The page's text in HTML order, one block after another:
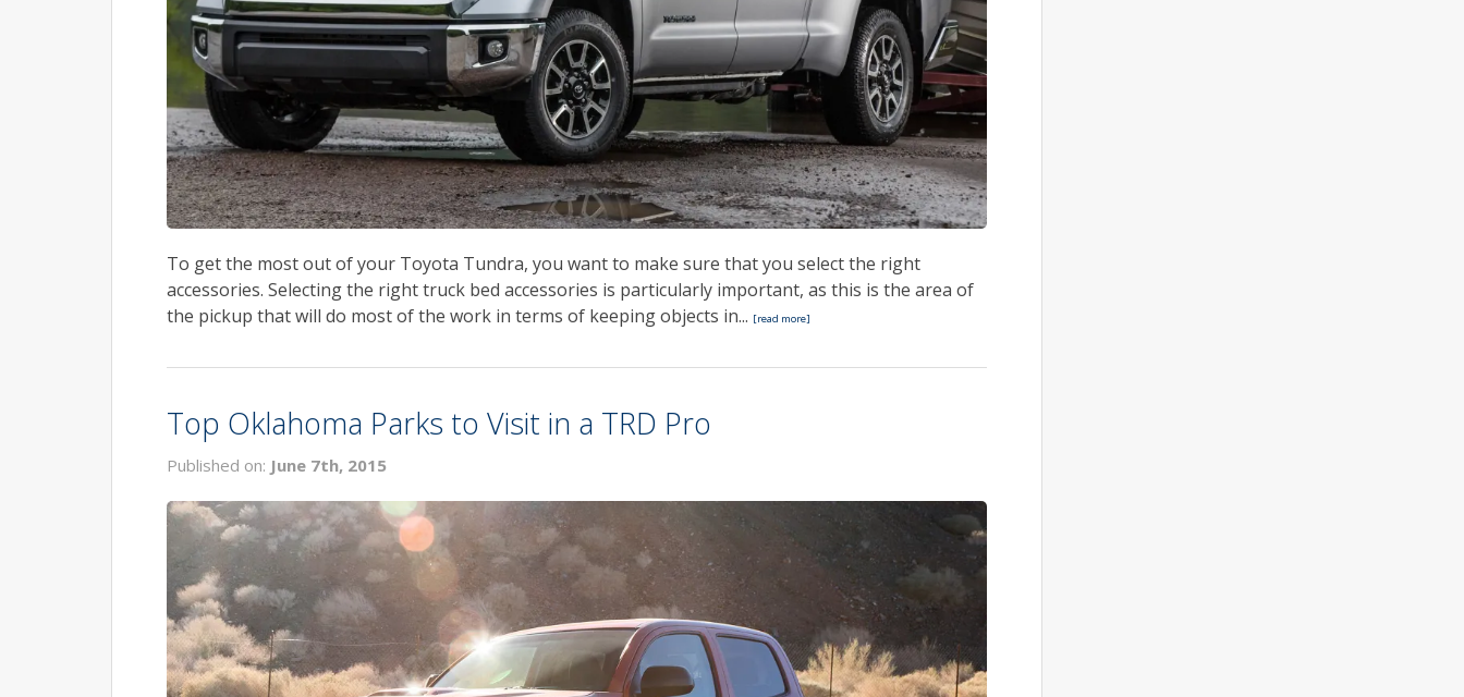
To get the most out of your Toyota Tundra, you want to make sure that you select the right
accessories. Selecting the right truck bed accessories is particularly important, as this is the area of
the pickup that will do most of the work in terms of keeping objects in... [read more]
Top Oklahoma Parks to Visit in a TRD Pro
Published on: June 7th, 2015